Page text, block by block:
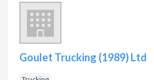
Goulet Trucking (1989) Ltd